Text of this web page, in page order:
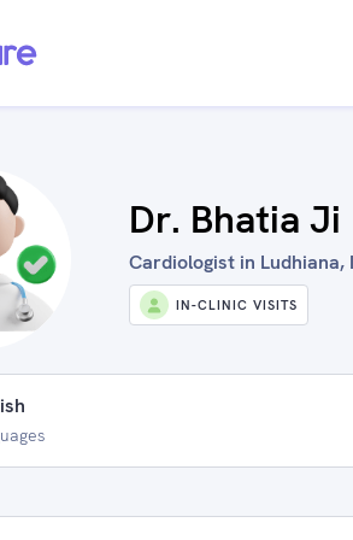
Dr. Bhatia Ji
Cardiologist in Ludhiana,
IN-CLINIC VISITS